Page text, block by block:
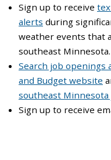
Sign up to receive
alerts during
weather events that
southeast Minnesota.
Search job openings
and Budget website
southeast
Sign up to receive